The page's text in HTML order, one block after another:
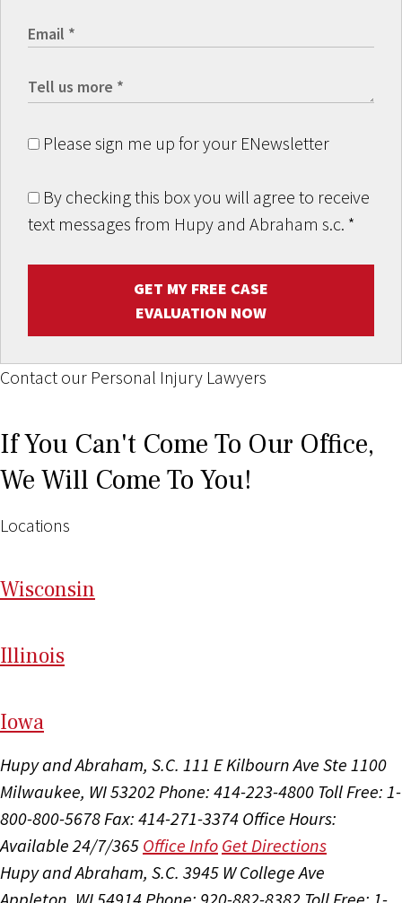
Please sign me up for your ENewsletter
By checking this box you will agree to receive
text messages from Hupy and Abraham s.c. *
GET MY FREE CASE
EVALUATION NOW
Contact our Personal Injury Lawyers
If You Can't Come To Our Office,
We Will Come To You!
Locations
Wisconsin
Illinois
Iowa
Hupy and Abraham, S.C. 111 E Kilbourn Ave Ste 1100
Milwaukee, WI 53202 Phone: 414-223-4800 Toll Free: 1-
800-800-5678Fax: 414-271-3374 Office Hours:
Available 24/7/365 Office Info Get Directions
Hupy and Abraham, S.C. 3945 W College Ave